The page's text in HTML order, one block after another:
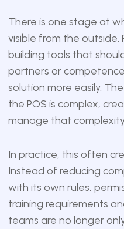
There is one stage at
visible from the
building tools that
partners or
solution more easily.
the POS is complex,
manage that
In practice, this often
Instead of reducing
with its own rules,
training requirements
teams are no longer